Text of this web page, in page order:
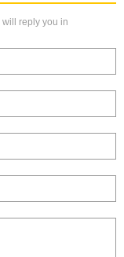
will reply you in